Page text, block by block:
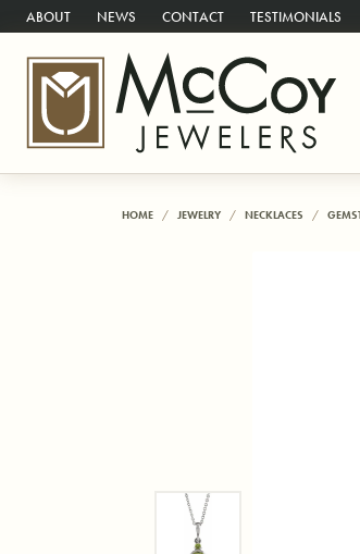
ABOUT NEWS CONTACT TESTIMONIALS
HOME JEWELRY NECKLACES